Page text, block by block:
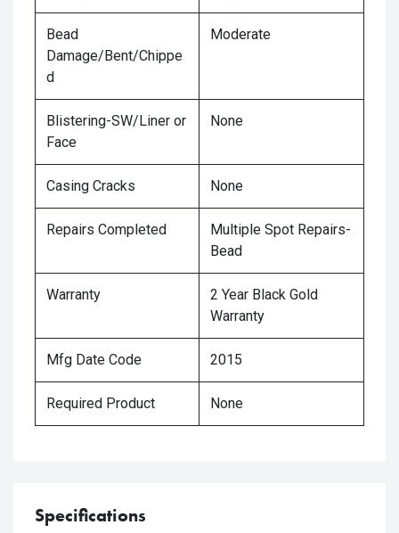
Bead
Damage/Bent/Chippe
d
Moderate
Blistering-SW/Liner or
Face
None
Casing Cracks None
Repairs Completed
Multiple Spot Repairs-
Bead
Warranty
2 Year Black Gold
Warranty
Mfg Date Code 2015
Required Product None
Specifications